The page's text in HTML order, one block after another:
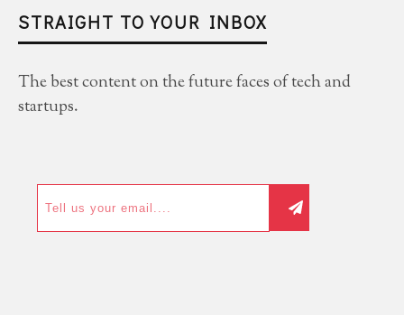
STRAIGHT TO YOUR INBOX
The best content on the future faces of tech and
startups.